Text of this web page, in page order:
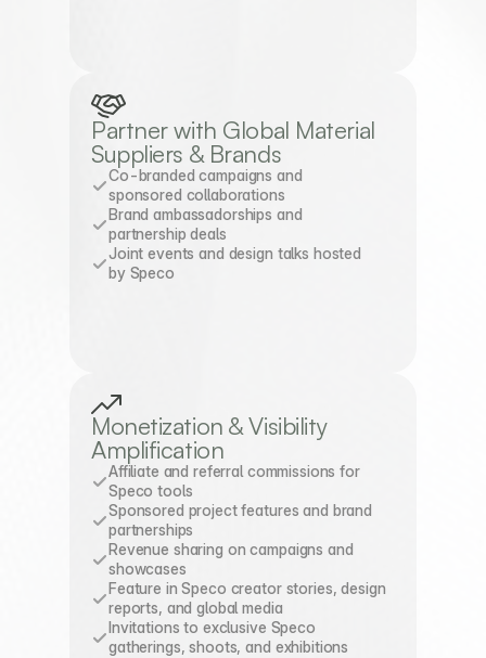
Partner with Global Material
Suppliers & Brands
Co-branded campaigns and
sponsored collaborations
Brand ambassadorships and
partnership deals
Joint events and design talks hosted
by Speco
Monetization & Visibility
Amplification
Affiliate and referral commissions for
Speco tools
Sponsored project features and brand
partnerships
Revenue sharing on campaigns and
showcases
Feature in Speco creator stories, design
reports, and global media
Invitations to exclusive Speco
gatherings, shoots, and exhibitions